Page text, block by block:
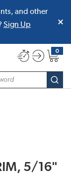
and other
Sign Up
0
{0}
5/16"